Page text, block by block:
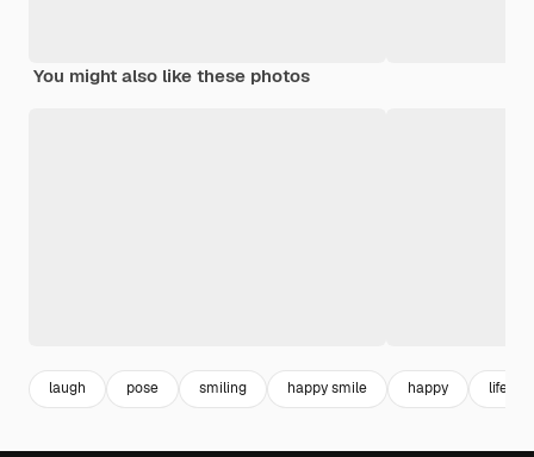
You might also like these photos
laugh pose smiling happy smile happy